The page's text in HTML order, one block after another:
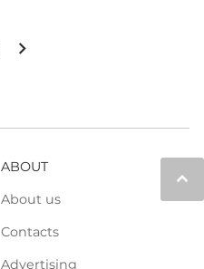
chevron_right
keyboard_arrow_up
ABOUT
About us
Contacts
Advertising